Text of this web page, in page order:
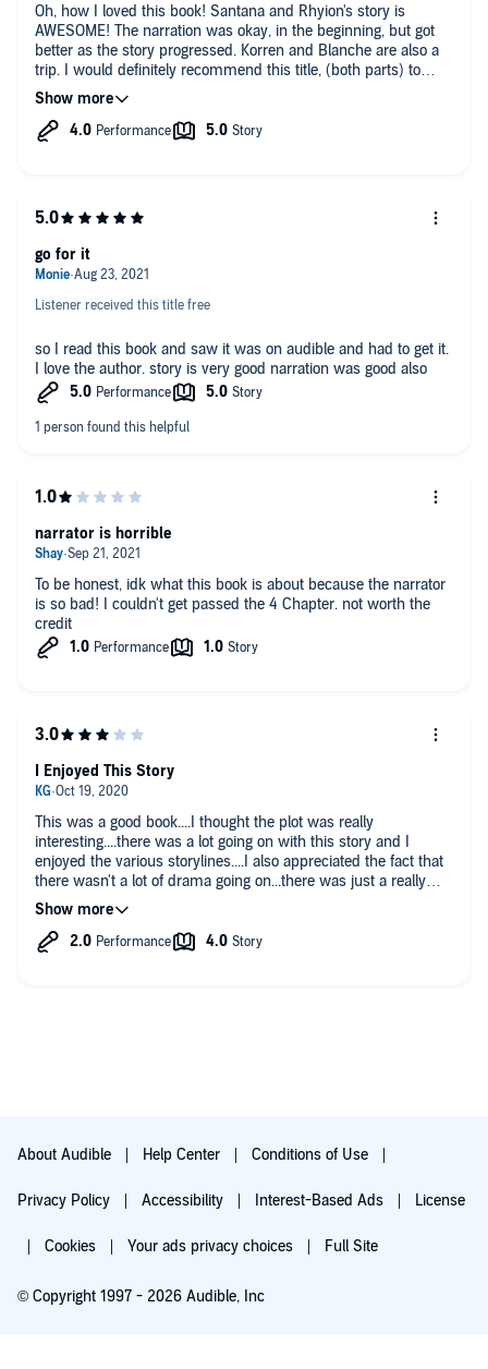
Oh, how I loved this book! Santana and Rhyion's story is
AWESOME! The narration was okay, in the beginning, but got
better as the story progressed. Korren and Blanche are also a
trip. I would definitely recommend this title, (both parts) to
others.
Make sure y'all pick up part 2!
Listener received this title free
so I read this book and saw it was on audible and had to get it.
I love the author. story is very good narration was good also
go for it
To be honest, idk what this book is about because the narrator
is so bad! I couldn't get passed the 4 Chapter. not worth the
credit
narrator is horrible
This was a good book....I thought the plot was really
interesting....there was a lot going on with this story and I
enjoyed the various storylines....I also appreciated the fact that
there wasn't a lot of drama going on...there was just a really
good story with various things going on with the different
characters. the only reason I didn't rate this book any higher
was because of the narration...it was mediocre at best. Now,
I Enjoyed This Story
About Audible Help Center Conditions of Use
Privacy Policy Accessibility Interest-Based Ads License
Cookies Your ads privacy choices Full Site
© Copyright 1997 - 2026 Audible, Inc